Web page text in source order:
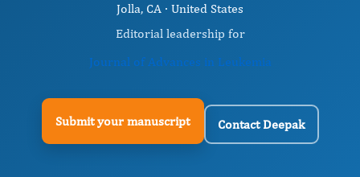
Jolla, CA · United States
Editorial leadership for
Journal of Advances in Leukemia
Submit your manuscript Contact Deepak